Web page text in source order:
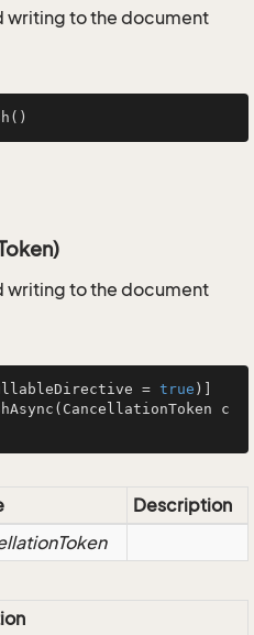
writing to the document
()
writing to the document
= true
(CancellationToken c
Description